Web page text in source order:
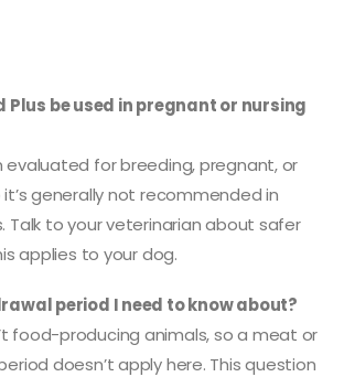
Plus be used in pregnant or nursing
evaluated for breeding, pregnant, or
it’s generally not recommended in
Talk to your veterinarian about safer
applies to your dog.
period I need to know about?
food-producing animals, so a meat or
doesn’t apply here. This question